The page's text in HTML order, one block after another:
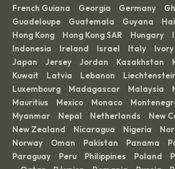
French Guiana · Georgia · Germany ·
Guadeloupe · Guatemala · Guyana ·
Hong Kong · Hong Kong SAR · Hungary ·
Indonesia · Ireland · Israel · Italy ·
Japan · Jersey · Jordan · Kazakhstan ·
Kuwait · Latvia · Lebanon ·
Luxembourg · Madagascar · Malaysia ·
Mauritius · Mexico · Monaco ·
Myanmar · Nepal · Netherlands · New
New Zealand · Nicaragua · Nigeria ·
Norway · Oman · Pakistan · Panama ·
Paraguay · Peru · Philippines · Poland ·